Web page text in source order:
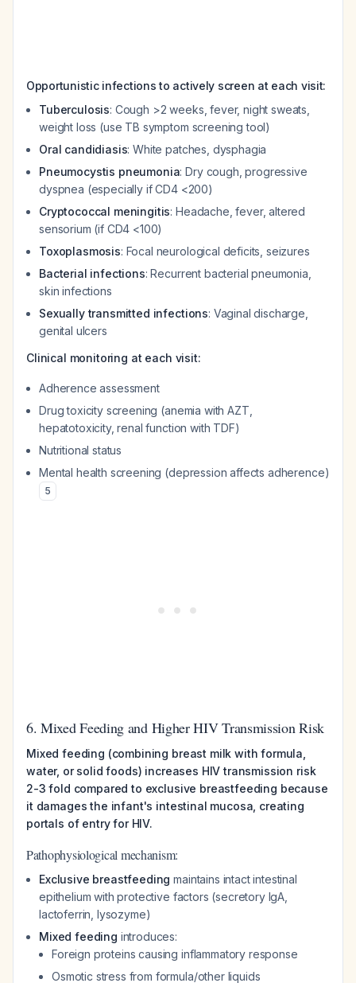
Opportunistic infections to actively screen at each visit:
Tuberculosis: Cough >2 weeks, fever, night sweats,
weight loss (use TB symptom screening tool)
Oral candidiasis: White patches, dysphagia
Pneumocystis pneumonia: Dry cough, progressive
dyspnea (especially if CD4 <200)
Cryptococcal meningitis: Headache, fever, altered
sensorium (if CD4 <100)
Toxoplasmosis: Focal neurological deficits, seizures
Bacterial infections: Recurrent bacterial pneumonia,
skin infections
Sexually transmitted infections: Vaginal discharge,
genital ulcers
Clinical monitoring at each visit:
Adherence assessment
Drug toxicity screening (anemia with AZT,
hepatotoxicity, renal function with TDF)
Nutritional status
Mental health screening (depression affects adherence)
5
6. Mixed Feeding and Higher HIV Transmission Risk
Mixed feeding (combining breast milk with formula,
water, or solid foods) increases HIV transmission risk
2-3 fold compared to exclusive breastfeeding because
it damages the infant's intestinal mucosa, creating
portals of entry for HIV.
Pathophysiological mechanism:
Exclusive breastfeeding maintains intact intestinal
epithelium with protective factors (secretory IgA,
lactoferrin, lysozyme)
Mixed feeding introduces:
Foreign proteins causing inflammatory response
Osmotic stress from formula/other liquids